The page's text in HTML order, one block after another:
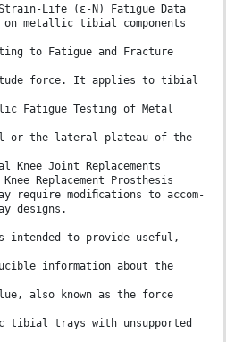
Life (ε-N) Fatigue Data
metallic tibial components
to Fatigue and Fracture
force. It applies to tibial
Fatigue Testing of Metal
or the lateral plateau of the
Knee Joint Replacements
Replacement Prosthesis
require modiﬁcations to accom-
designs.
intended to provide useful,
information about the
also known as the force
tibial trays with unsupported